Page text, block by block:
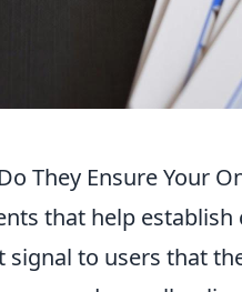
They Ensure Your
that help
to users that